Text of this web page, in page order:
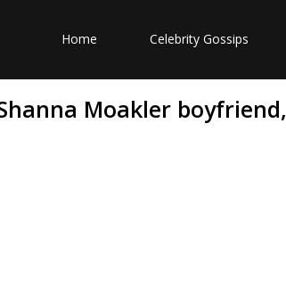
Home Celebrity Gossips
Moakler boyfriend,